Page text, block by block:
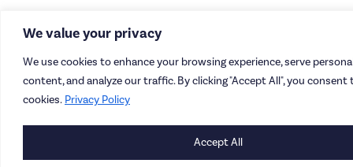
We value your privacy
We use cookies to enhance your browsing experience, serve
content, and analyze our traffic. By clicking "Accept All", you consent
cookies. Privacy Policy
Accept All